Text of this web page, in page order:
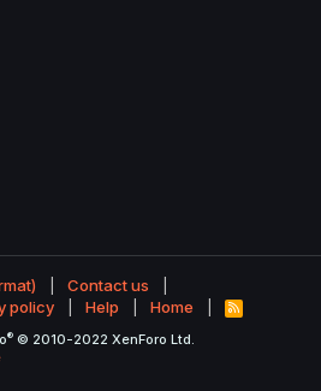
Contact us
policy Help Home
R
S
® © 2010-2022 XenForo Ltd.